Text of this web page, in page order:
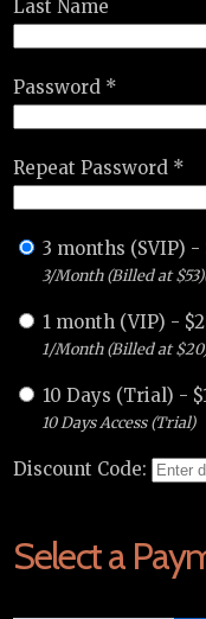
Last Name
Password *
Repeat Password *
3 months (SVIP) -
3/Month (Billed at
1 month (VIP) - $
1/Month (Billed at
10 Days (Trial) - $
10 Days Access (Trial)
Discount Code:
Select a